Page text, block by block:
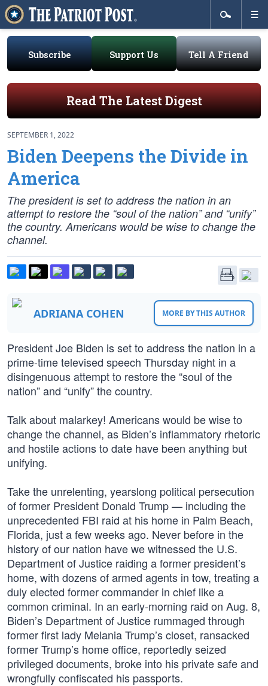
Subscribe Support Us Tell A Friend
Read The Latest Digest
SEPTEMBER 1, 2022
Biden Deepens the Divide in
America
The president is set to address the nation in an
attempt to restore the “soul of the nation” and “unify”
the country. Americans would be wise to change the
channel.
ADRIANA COHEN MORE BY THIS AUTHOR
President Joe Biden is set to address the nation in a
prime-time televised speech Thursday night in a
disingenuous attempt to restore the “soul of the
nation” and “unify” the country.
Talk about malarkey! Americans would be wise to
change the channel, as Biden’s inflammatory rhetoric
and hostile actions to date have been anything but
unifying.
Take the unrelenting, yearslong political persecution
of former President Donald Trump — including the
unprecedented FBI raid at his home in Palm Beach,
Florida, just a few weeks ago. Never before in the
history of our nation have we witnessed the U.S.
Department of Justice raiding a former president’s
home, with dozens of armed agents in tow, treating a
duly elected former commander in chief like a
common criminal. In an early-morning raid on Aug. 8,
Biden’s Department of Justice rummaged through
former first lady Melania Trump’s closet, ransacked
former Trump’s home office, reportedly seized
privileged documents, broke into his private safe and
wrongfully confiscated his passports.